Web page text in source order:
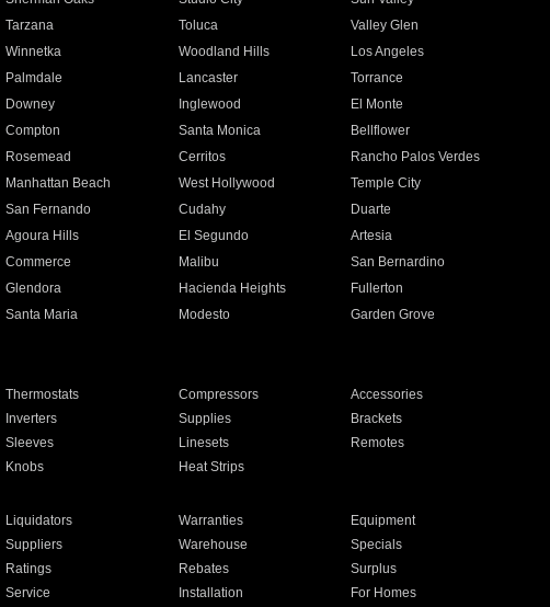
Tarzana Toluca
Valley Glen
Winnetka Woodland Hills
Los Angeles
Palmdale Lancaster
Torrance
Downey Inglewood
El Monte
Compton Santa Monica
Bellflower
Rosemead Cerritos
Rancho Palos Verdes
Manhattan Beach West Hollywood
Temple City
San Fernando Cudahy
Duarte
Agoura Hills El Segundo
Artesia
Commerce Malibu
San Bernardino
Glendora Hacienda Heights
Fullerton
Santa Maria Modesto
Garden Grove
Thermostats Compressors
Accessories
Inverters Supplies
Brackets
Sleeves Linesets
Remotes
Knobs Heat Strips
Liquidators Warranties
Equipment
Suppliers Warehouse
Specials
Ratings Rebates
Surplus
Service Installation For Homes